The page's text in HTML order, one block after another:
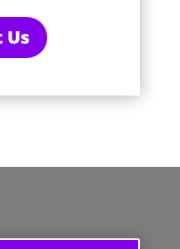
Us